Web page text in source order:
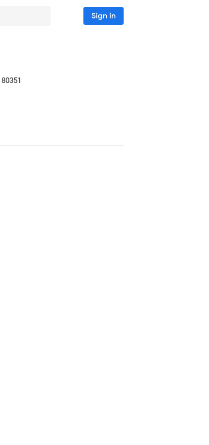
Sign in
80351